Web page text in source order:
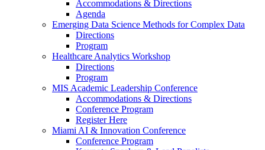
Accommodations & Directions
Agenda
Emerging Data Science Methods for Complex Data
Directions
Program
Healthcare Analytics Workshop
Directions
Program
MIS Academic Leadership Conference
Accommodations & Directions
Conference Program
Register Here
Miami AI & Innovation Conference
Conference Program